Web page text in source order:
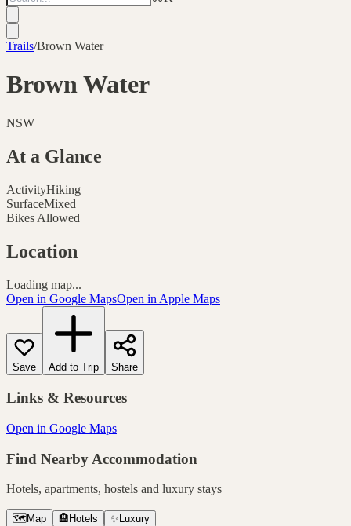
Trails/Brown Water
Brown Water
NSW
At a Glance
ActivityHiking
SurfaceMixed
Bikes Allowed
Location
Loading map...
Open in Google MapsOpen in Apple Maps
Save Add to Trip Share
Links & Resources
Open in Google Maps
Find Nearby Accommodation
Hotels, apartments, hostels and luxury stays
🗺️ Map 🏨 Hotels ✨ Luxury